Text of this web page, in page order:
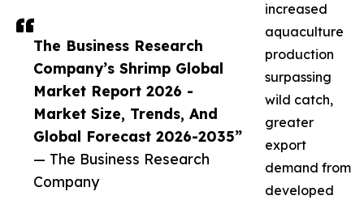
The Business Research
Company’s Shrimp Global
Market Report 2026 -
Market Size, Trends, And
Global Forecast 2026-2035”
— The Business Research
Company
increased
aquaculture
production
surpassing
wild catch,
greater
export
demand from
developed